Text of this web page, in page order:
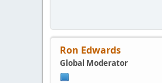
Ron Edwards
Global Moderator